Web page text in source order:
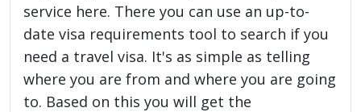
service here. There you can use an up-to-
date visa requirements tool to search if you
need a travel visa. It's as simple as telling
where you are from and where you are going
to. Based on this you will get the